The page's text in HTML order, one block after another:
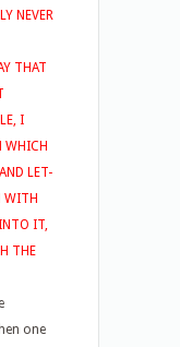
NEVER
THAT
I
WHICH
LET-
WITH
IT,
THE
one